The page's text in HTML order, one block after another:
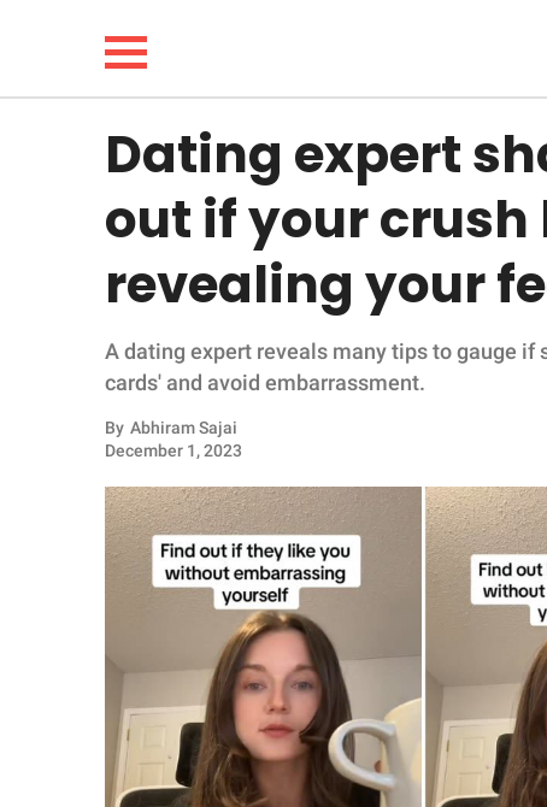
LIFESTYLE
FUNNY
WHOLESOME
INSPIRING
ANIMALS
RELATIONSHIPS
SCIENCE AND
NATURE
Dating expert
out if your
revealing your
A dating expert reveals many tips to gauge if
cards' and avoid embarrassment.
By Abhiram Sajai
December 1, 2023